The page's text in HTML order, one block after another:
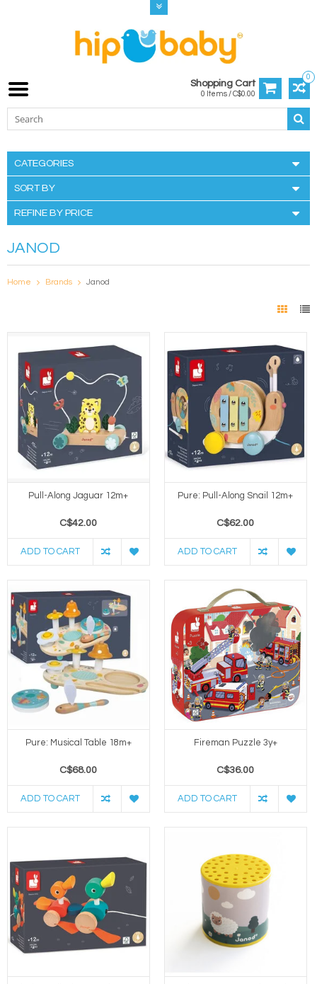
0
Shopping Cart
0 Items / C$0.00
CATEGORIES
SORT BY
REFINE BY PRICE
JANOD
Home Brands Janod
Pull-Along Jaguar 12m+
C$42.00
ADD TO CART
Pure: Pull-Along Snail 12m+
C$62.00
ADD TO CART
Pure: Musical Table 18m+
C$68.00
ADD TO CART
Fireman Puzzle 3y+
C$36.00
ADD TO CART